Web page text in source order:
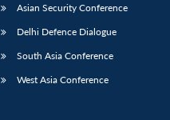
Asian Security Conference
Delhi Defence Dialogue
South Asia Conference
West Asia Conference